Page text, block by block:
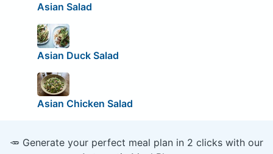
Asian Salad
Asian Duck Salad
Asian Chicken Salad
🥕 Generate your perfect meal plan in 2 clicks with our